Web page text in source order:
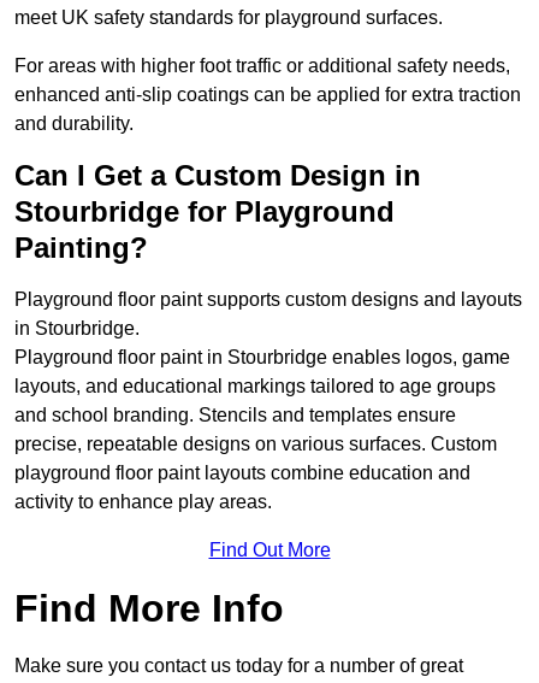
meet UK safety standards for playground surfaces.
For areas with higher foot traffic or additional safety needs,
enhanced anti-slip coatings can be applied for extra traction
and durability.
Can I Get a Custom Design in
Stourbridge for Playground
Painting?
Playground floor paint supports custom designs and layouts
in Stourbridge.
Playground floor paint in Stourbridge enables logos, game
layouts, and educational markings tailored to age groups
and school branding. Stencils and templates ensure
precise, repeatable designs on various surfaces. Custom
playground floor paint layouts combine education and
activity to enhance play areas.
Find Out More
Find More Info
Make sure you contact us today for a number of great